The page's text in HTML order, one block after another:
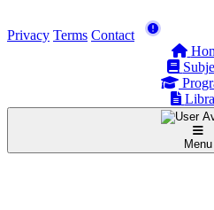
Privacy Terms Contact
Menu